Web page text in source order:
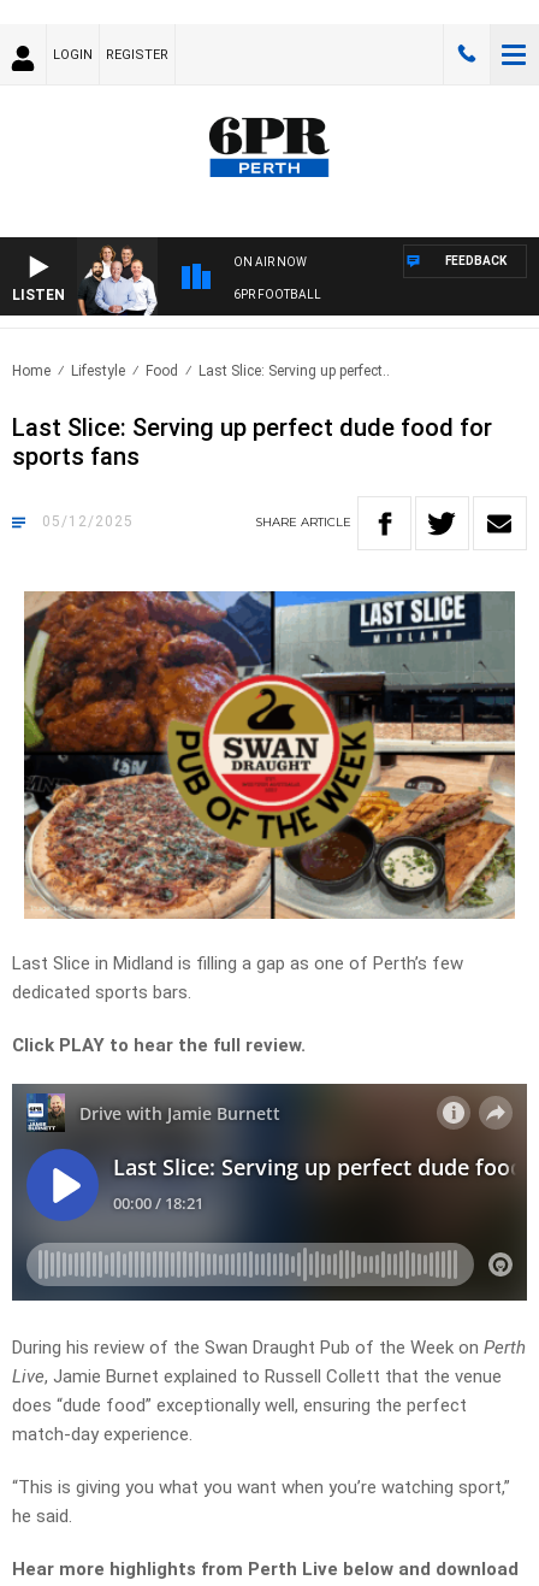
LOGIN REGISTER
LISTEN
ON AIR NOW
6PR FOOTBALL
FEEDBACK
Home Lifestyle Food Last Slice: Serving up perfect..
Last Slice: Serving up perfect dude food for
sports fans
05/12/2025 SHARE ARTICLE
Last Slice in Midland is filling a gap as one of Perth’s few
dedicated sports bars.
Click PLAY to hear the full review.
During his review of the Swan Draught Pub of the Week on Perth
Live, Jamie Burnet explained to Russell Collett that the venue
does “dude food” exceptionally well, ensuring the perfect
match-day experience.
“This is giving you what you want when you’re watching sport,”
he said.
Hear more highlights from Perth Live below and download